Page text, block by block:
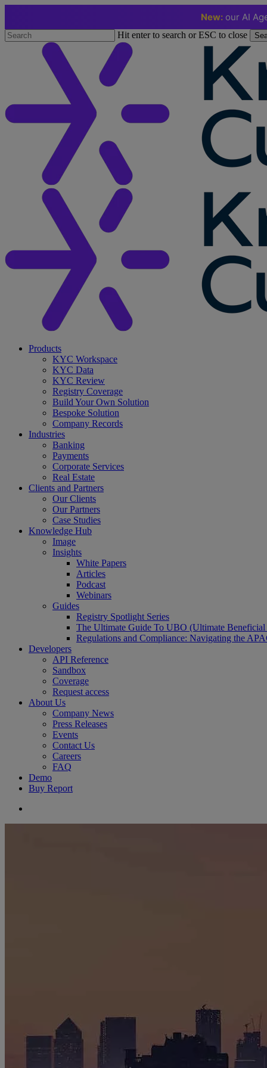
New:our AI
Skip
to
Hit enter to search or ESC to close
search
Menu
Products
KYC Workspace
KYC Data
KYC Review
Registry Coverage
Build Your Own Solution
Bespoke Solution
Company Records
Industries
Banking
Payments
Corporate Services
Real Estate
Clients and Partners
Our Clients
Our Partners
Case Studies
Knowledge Hub
Image
Insights
White Papers
Articles
Podcast
Webinars
Guides
Registry Spotlight Series
The Ultimate Guide To UBO (Ultimate
Regulations and Compliance: Navigating the
Developers
API Reference
Sandbox
Coverage
Request access
About Us
Company News
Press Releases
Events
Contact Us
Careers
FAQ
Demo
Buy Report